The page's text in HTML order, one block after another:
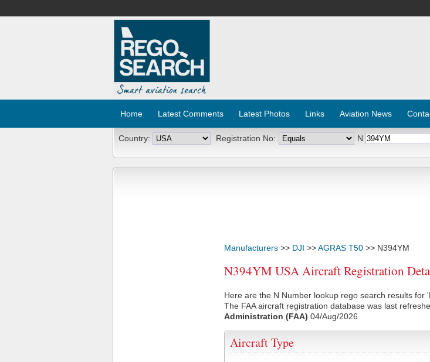
Home Latest Comments Latest Photos Links Aviation News
Country: Registration No: N
Manufacturers >> DJI >>AGRAS T50 >> N394YM
N394YM USA Aircraft Registration
Here are the N Number lookup rego search results for
The FAA aircraft registration database was last
Administration (FAA) 04/Aug/2026
Aircraft Type